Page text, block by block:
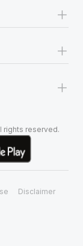
+
+
+
rights reserved.
Disclaimer